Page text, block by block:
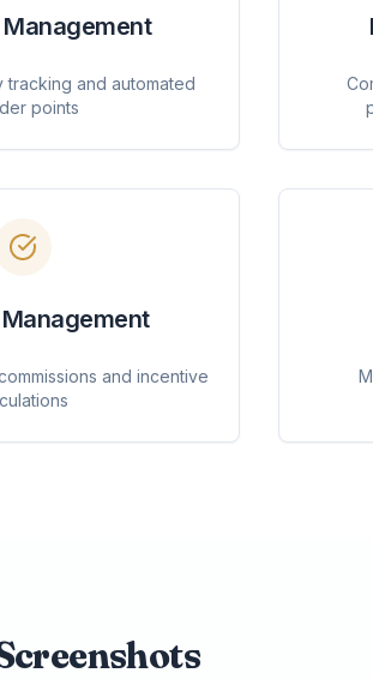
tracking and automated
points
and incentive